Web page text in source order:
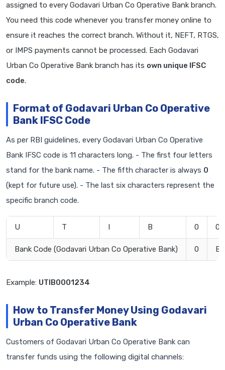
assigned to every Godavari Urban Co Operative Bank branch.
You need this code whenever you transfer money online to
ensure it reaches the correct branch. Without it, NEFT, RTGS,
or IMPS payments cannot be processed. Each Godavari
Urban Co Operative Bank branch has its own unique IFSC
code.
Format of Godavari Urban Co Operative
Bank IFSC Code
As per RBI guidelines, every Godavari Urban Co Operative
Bank IFSC code is 11 characters long. - The first four letters
stand for the bank name. - The fifth character is always 0
(kept for future use). - The last six characters represent the
specific branch code.
U T I B 0 0
Bank Code (Godavari Urban Co Operative Bank) 0
Example: UTIB0001234
How to Transfer Money Using Godavari
Urban Co Operative Bank
Customers of Godavari Urban Co Operative Bank can
transfer funds using the following digital channels: